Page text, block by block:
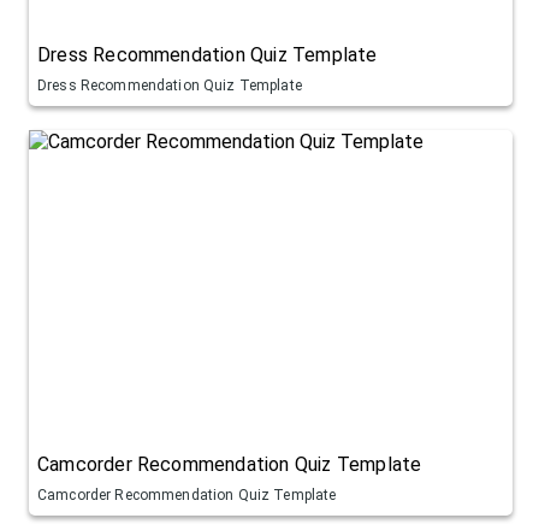
Dress Recommendation Quiz Template
Dress Recommendation Quiz Template
Camcorder Recommendation Quiz Template
Camcorder Recommendation Quiz Template